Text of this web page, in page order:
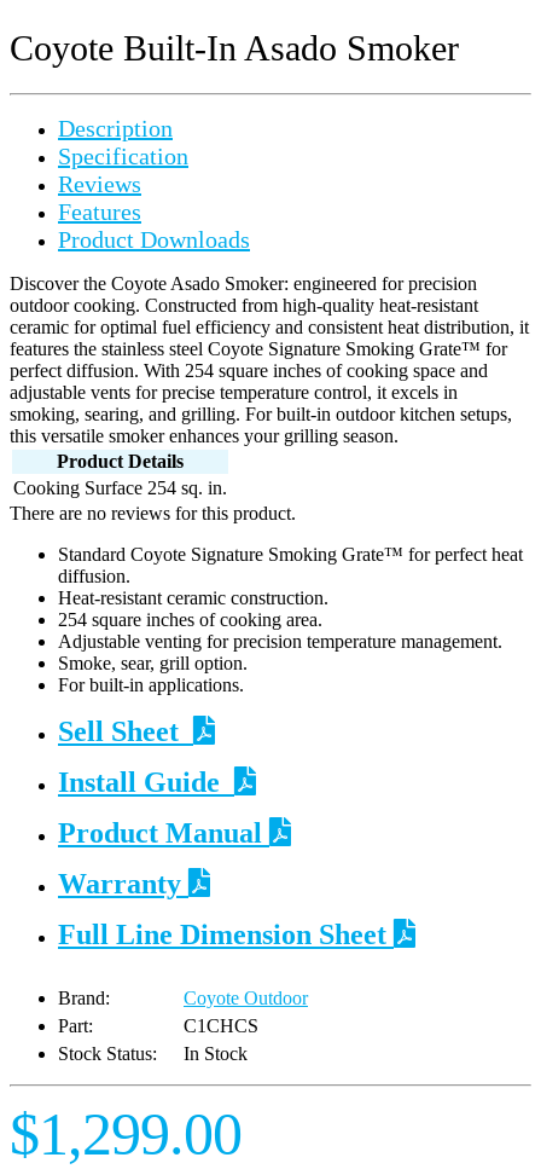
Coyote Built-In Asado Smoker
Description
Specification
Reviews
Features
Product Downloads
Discover the Coyote Asado Smoker: engineered for precision
outdoor cooking. Constructed from high-quality heat-resistant
ceramic for optimal fuel efficiency and consistent heat distribution, it
features the stainless steel Coyote Signature Smoking Grate™ for
perfect diffusion. With 254 square inches of cooking space and
adjustable vents for precise temperature control, it excels in
smoking, searing, and grilling. For built-in outdoor kitchen setups,
this versatile smoker enhances your grilling season.
Product Details
Cooking Surface 254 sq. in.
There are no reviews for this product.
Standard Coyote Signature Smoking Grate™ for perfect heat
diffusion.
Heat-resistant ceramic construction.
254 square inches of cooking area.
Adjustable venting for precision temperature management.
Smoke, sear, grill option.
For built-in applications.
Sell Sheet
Install Guide
Product Manual
Warranty
Full Line Dimension Sheet
Brand:
Coyote Outdoor
Part:
C1CHCS
Stock Status:
In Stock
$1,299.00